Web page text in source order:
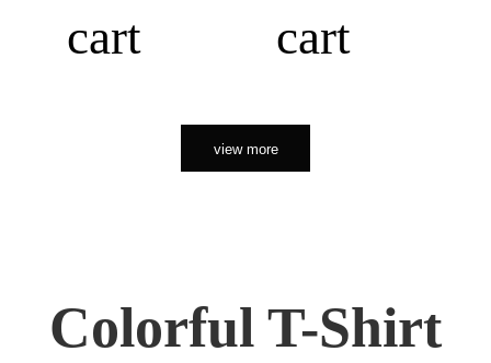
cart
cart
view more
Colorful T-Shirt